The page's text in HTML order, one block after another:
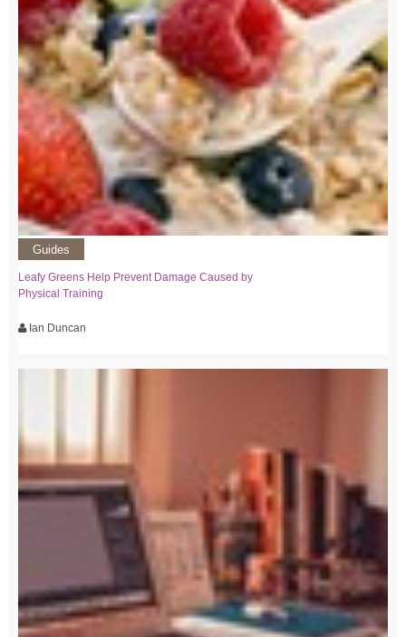
Guides
Leafy Greens Help Prevent Damage Caused by
Physical Training
Ian Duncan